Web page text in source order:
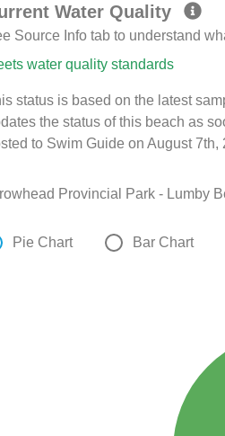
Water Quality
Source Info tab to understand
water quality standards
status is based on the latest
the status of this beach as
to Swim Guide on August 7th,
Provincial Park - Lumby
Pie Chart Bar Chart